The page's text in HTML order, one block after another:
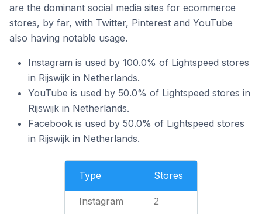
are the dominant social media sites for ecommerce
stores, by far, with Twitter, Pinterest and YouTube
also having notable usage.
Instagram is used by 100.0% of Lightspeed stores
in Rijswijk in Netherlands.
YouTube is used by 50.0% of Lightspeed stores in
Rijswijk in Netherlands.
Facebook is used by 50.0% of Lightspeed stores
in Rijswijk in Netherlands.
Type Stores
Instagram 2